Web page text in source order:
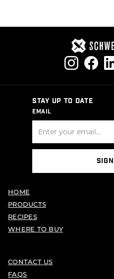
STAY UP TO DATE
EMAIL
HOME
PRODUCTS
RECIPES
WHERE TO BUY
CONTACT US
FAQS